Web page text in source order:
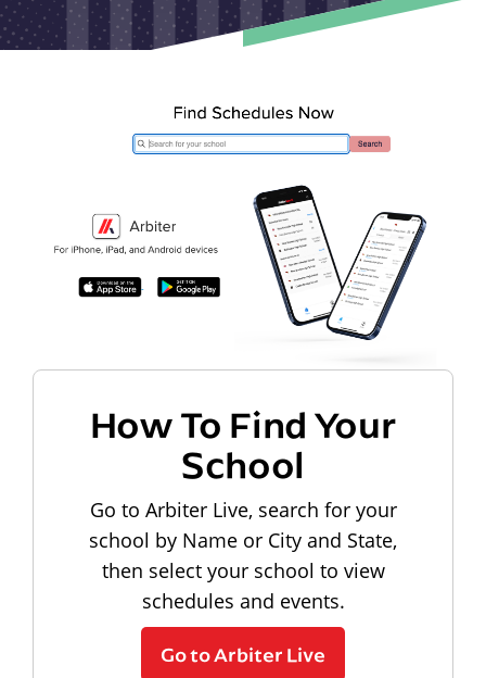
How To Find Your
School
Go to Arbiter Live, search for your
school by Name or City and State,
then select your school to view
schedules and events.
Go to Arbiter Live